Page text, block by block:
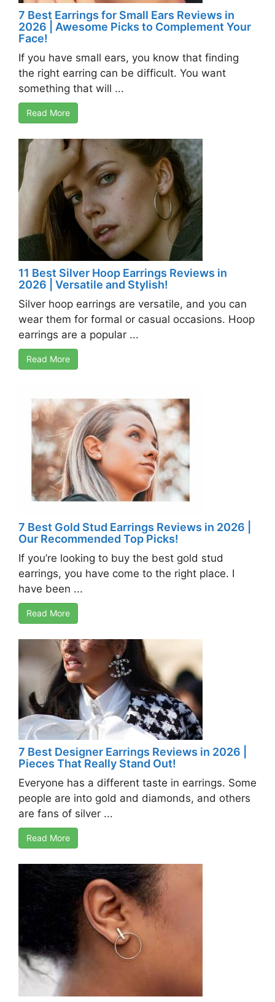
7 Best Earrings for Small Ears Reviews in
2026 | Awesome Picks to Complement Your
Face!
If you have small ears, you know that finding
the right earring can be difficult. You want
something that will ...
Read More
11 Best Silver Hoop Earrings Reviews in
2026 | Versatile and Stylish!
Silver hoop earrings are versatile, and you can
wear them for formal or casual occasions. Hoop
earrings are a popular ...
Read More
7 Best Gold Stud Earrings Reviews in 2026 |
Our Recommended Top Picks!
If you’re looking to buy the best gold stud
earrings, you have come to the right place. I
have been ...
Read More
7 Best Designer Earrings Reviews in 2026 |
Pieces That Really Stand Out!
Everyone has a different taste in earrings. Some
people are into gold and diamonds, and others
are fans of silver ...
Read More